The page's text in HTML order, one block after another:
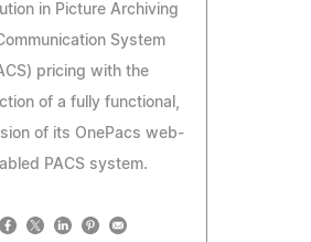
in Picture Archiving
System
pricing with the
of a fully functional,
of its OnePacs web-
PACS system.